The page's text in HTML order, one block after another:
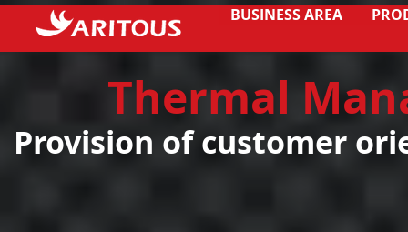
BUSINESS AREA
Thermal
Provision of customer